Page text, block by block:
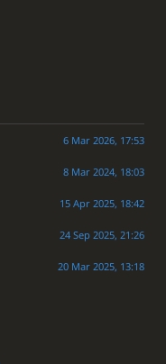
6 Mar 2026, 17:53
8 Mar 2024, 18:03
15 Apr 2025, 18:42
24 Sep 2025, 21:26
20 Mar 2025, 13:18